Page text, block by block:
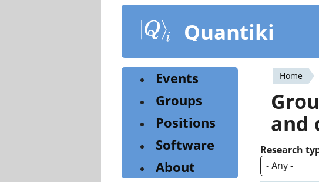
content
Quantiki
You
are
here
Home
and
Research
Events
Groups
Positions
Software
About